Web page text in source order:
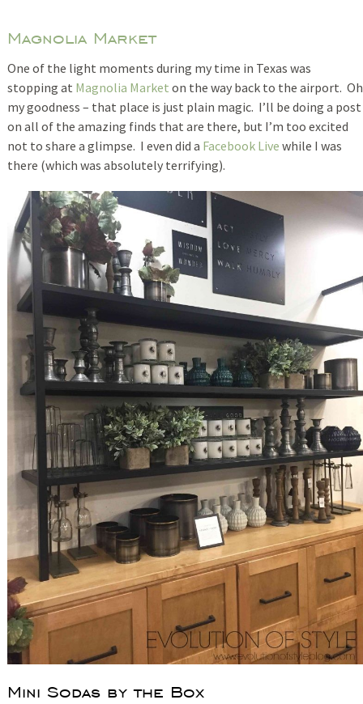
Magnolia Market
One of the light moments during my time in Texas was
stopping at Magnolia Market on the way back to the airport. Oh
my goodness – that place is just plain magic. I’ll be doing a post
on all of the amazing finds that are there, but I’m too excited
not to share a glimpse. I even did a Facebook Live while I was
there (which was absolutely terrifying).
Mini Sodas by the Box